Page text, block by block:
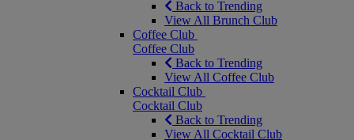
Back to Trending
View All Brunch Club
Coffee Club
Coffee Club
Back to Trending
View All Coffee Club
Cocktail Club
Cocktail Club
Back to Trending
View All Cocktail Club